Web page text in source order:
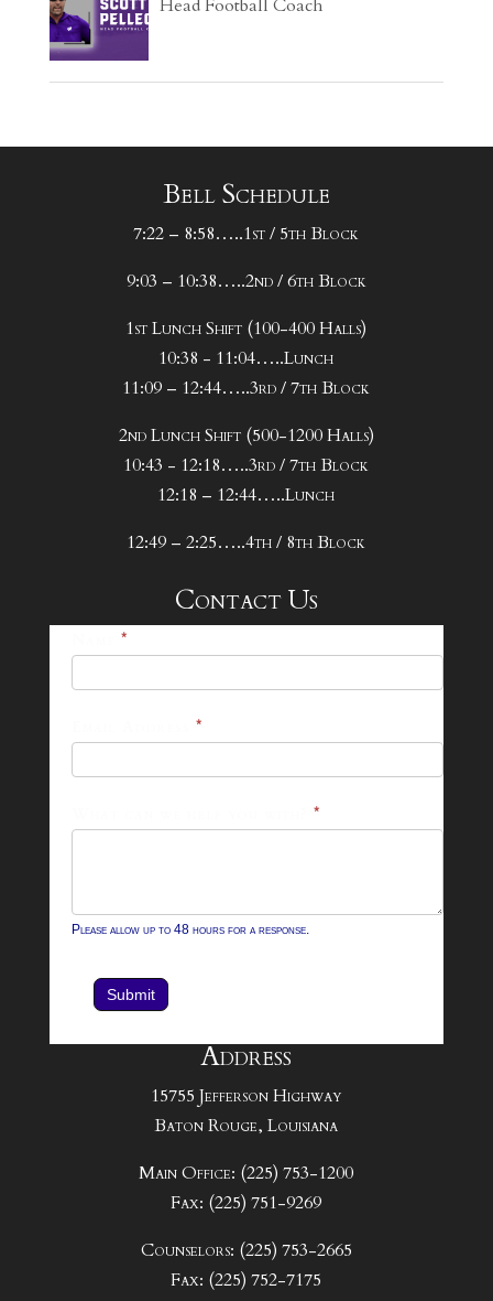
Head Football Coach
Bell Schedule
7:22 – 8:58…..1st / 5th Block
9:03 – 10:38…..2nd / 6th Block
1st Lunch Shift (100-400 Halls)
10:38 - 11:04…..Lunch
11:09 – 12:44…..3rd / 7th Block
2nd Lunch Shift (500-1200 Halls)
10:43 - 12:18…..3rd / 7th Block
12:18 – 12:44…..Lunch
12:49 – 2:25…..4th / 8th Block
Contact Us
*
*
*
Please allow up to 48 hours for a response.
Submit
Address
15755 Jefferson Highway
Baton Rouge, Louisiana
Main Office: (225) 753-1200
Fax: (225) 751-9269
Counselors: (225) 753-2665
Fax: (225) 752-7175